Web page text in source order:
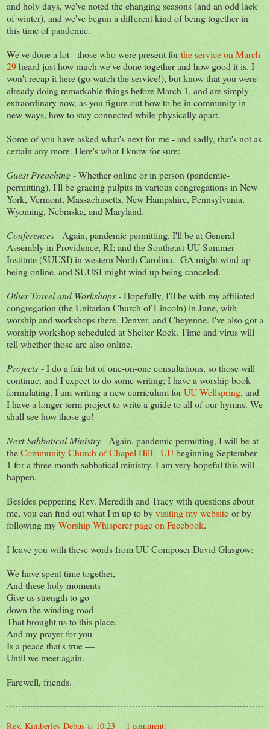
and holy days, we've noted the changing seasons (and an odd lack
of winter), and we've begun a different kind of being together in
this time of pandemic.
We've done a lot - those who were present forthe service on March
29heard just how much we've done together and how good it is. I
won't recap it here (go watch the service!), but know that you were
already doing remarkable things before March 1, and are simply
extraordinary now, as you figure out how to be in community in
new ways, how to stay connected while physically apart.
Some of you have asked what's next for me - and sadly, that's not as
certain any more. Here's what I know for sure:
Guest Preaching -Whether online or in person (pandemic-
permitting), I'll be gracing pulpits in various congregations in New
York, Vermont, Massachusetts, New Hampshire, Pennsylvania,
Wyoming, Nebraska, and Maryland.
Conferences - Again, pandemic permitting, I'll be at General
Assembly in Providence, RI; and the Southeast UU Summer
Institute (SUUSI) in western North Carolina. GA might wind up
being online, and SUUSI might wind up being canceled.
Other Travel and Workshops -Hopefully, I'll be with my affiliated
congregation (the Unitarian Church of Lincoln) in June, with
worship and workshops there, Denver, and Cheyenne. I've also got a
worship workshop scheduled at Shelter Rock. Time and virus will
tell whether those are also online.
Projects - I do a fair bit of one-on-one consultations, so those will
continue, and I expect to do some writing; I have a worship book
formulating, I am writing a new curriculum forUU Wellspring, and
I have a longer-term project to write a guide to all of our hymns. We
shall see how those go!
Next Sabbatical Ministry - Again, pandemic permitting, I will be at
theCommunity Church of Chapel Hill - UUbeginning September
1 for a three month sabbatical ministry. I am very hopeful this will
happen.
Besides peppering Rev. Meredith and Tracy with questions about
me, you can find out what I'm up to byvisiting my website or by
following myWorship Whisperer page on Facebook.
I leave you with these words from UU Composer David Glasgow:
We have spent time together,
And these holy moments
Give us strength to go
down the winding road
That brought us to this place.
And my prayer for you
Is a peace that's true —
Until we meet again.
Farewell, friends.
Rev. Kimberley Debus at 10:23 1 comment: